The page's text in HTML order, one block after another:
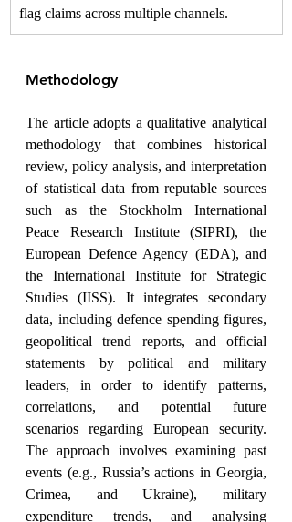
flag claims across multiple channels.
Methodology
The article adopts a qualitative analytical
methodology that combines historical
review, policy analysis, and interpretation
of statistical data from reputable sources
such as the Stockholm International
Peace Research Institute (SIPRI), the
European Defence Agency (EDA), and
the International Institute for Strategic
Studies (IISS). It integrates secondary
data, including defence spending figures,
geopolitical trend reports, and official
statements by political and military
leaders, in order to identify patterns,
correlations, and potential future
scenarios regarding European security.
The approach involves examining past
events (e.g., Russia’s actions in Georgia,
Crimea, and Ukraine), military
expenditure trends, and analysing